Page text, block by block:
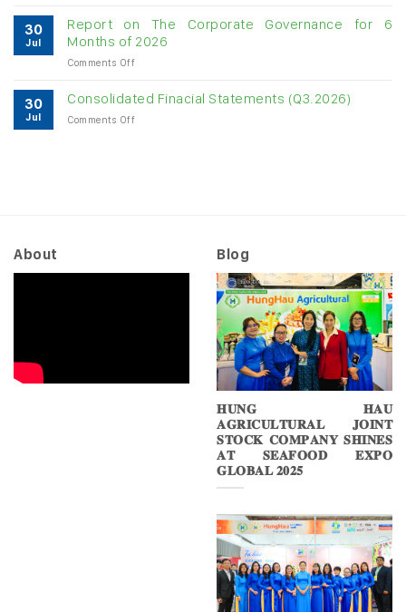
in
almost
Opens
Opportunities
Tilapia
30
Jul
Report on The Corporate Governance for 6
Months of 2026
Comments Offon
on
30
Jul
Consolidated Finacial Statements (Q3.2026)
Comments Offon
About Blog
𝐇𝐔𝐍𝐆 𝐇𝐀𝐔
𝐀𝐆𝐑𝐈𝐂𝐔𝐋𝐓𝐔𝐑𝐀𝐋 𝐉𝐎𝐈𝐍𝐓
𝐒𝐓𝐎𝐂𝐊 𝐂𝐎𝐌𝐏𝐀𝐍𝐘 𝐒𝐇𝐈𝐍𝐄𝐒
𝐀𝐓 𝐒𝐄𝐀𝐅𝐎𝐎𝐃 𝐄𝐗𝐏𝐎
𝐆𝐋𝐎𝐁𝐀𝐋 𝟐𝟎𝟐𝟓